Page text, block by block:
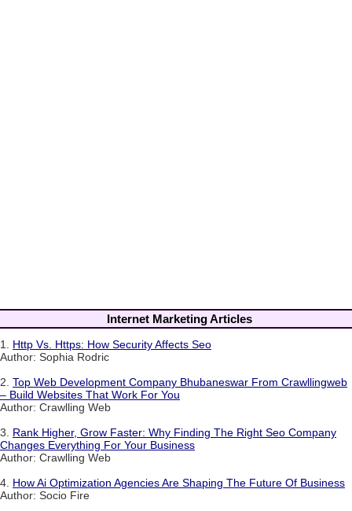
Internet Marketing Articles
1. Http Vs. Https: How Security Affects Seo
Author: Sophia Rodric
2. Top Web Development Company Bhubaneswar From Crawllingweb
– Build Websites That Work For You
Author: Crawlling Web
3. Rank Higher, Grow Faster: Why Finding The Right Seo Company
Changes Everything For Your Business
Author: Crawlling Web
4. How Ai Optimization Agencies Are Shaping The Future Of Business
Author: Socio Fire